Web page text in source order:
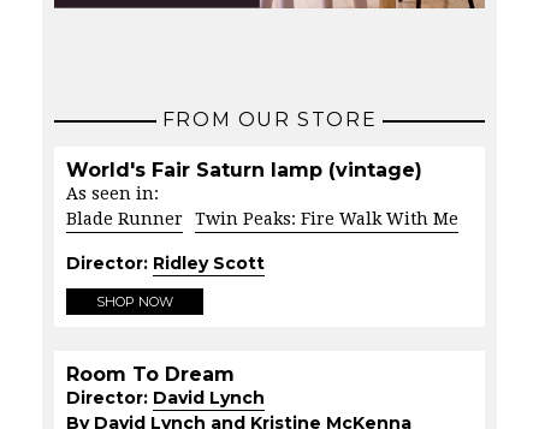
FROM OUR STORE
World's Fair Saturn lamp (vintage)
As seen in:
Blade Runner
Twin Peaks: Fire Walk With Me
Director: Ridley Scott
SHOP NOW
Room To Dream
Director: David Lynch
By David Lynch and Kristine McKenna